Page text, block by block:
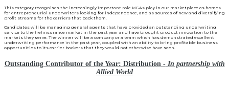
This category recognises the increasingly important role MGAs play in our marketplace as homes
for entrepreneurial underwriters looking for independence, and as sources of new and diversifying
profit streams for the carriers that back them.
Candidates will be managing general agents that have provided an outstanding underwriting
service to the (re)insurance market in the past year and have brought product innovation to the
markets they serve. The winner will be a company or a team which has demonstrated excellent
underwriting performance in the past year, coupled with an ability to bring profitable business
opportunities to its carrier backers that they would not otherwise have seen.
Outstanding Contributor of the Year: Distribution -In partnership with
Allied World